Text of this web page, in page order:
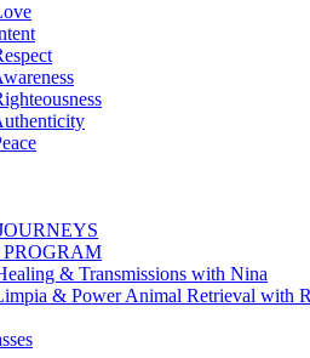
& Transmissions with Nina
& Power Animal Retrieval with